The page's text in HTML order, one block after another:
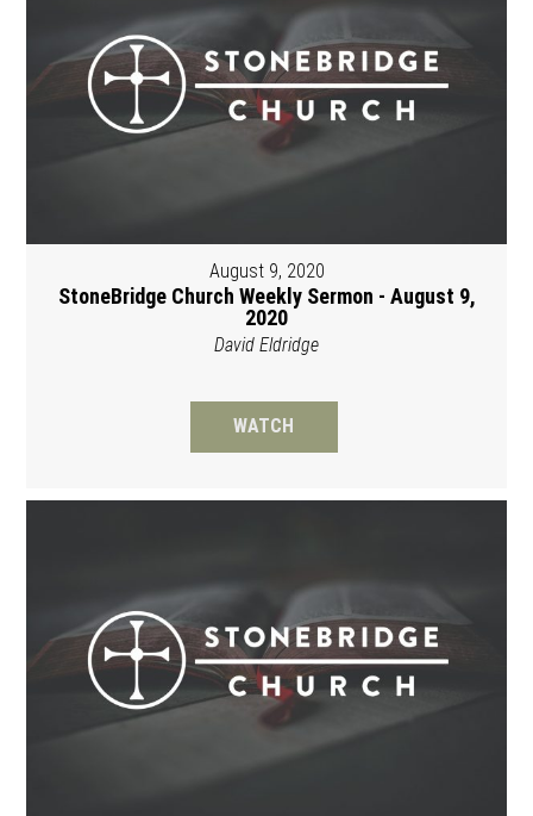
August 9, 2020
StoneBridge Church Weekly Sermon - August 9,
2020
David Eldridge
WATCH